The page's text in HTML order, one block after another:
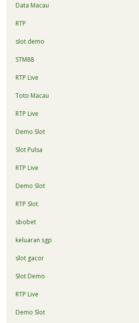
Data Macau
RTP
slot demo
STM88
RTP Live
Toto Macau
RTP Live
Demo Slot
Slot Pulsa
RTP Live
Demo Slot
RTP Slot
sbobet
keluaran sgp
slot gacor
Slot Demo
RTP Live
Demo Slot